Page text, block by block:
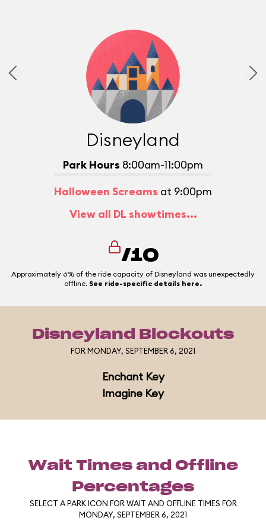
Disneyland
Park Hours 8:00am-11:00pm
Halloween Screams at 9:00pm
View all DL showtimes...
/10
Approximately 6% of the ride capacity of Disneyland was unexpectedly
offline. See ride-specific details here.
Disneyland Blockouts
FOR MONDAY, SEPTEMBER 6, 2021
Enchant Key
Imagine Key
Wait Times and Offline
Percentages
SELECT A PARK ICON FOR WAIT AND OFFLINE TIMES FOR
MONDAY, SEPTEMBER 6, 2021